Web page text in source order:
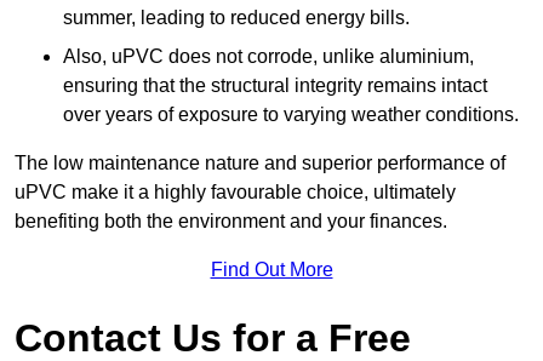
summer, leading to reduced energy bills.
Also, uPVC does not corrode, unlike aluminium,
ensuring that the structural integrity remains intact
over years of exposure to varying weather conditions.
The low maintenance nature and superior performance of
uPVC make it a highly favourable choice, ultimately
benefiting both the environment and your finances.
Find Out More
Contact Us for a Free